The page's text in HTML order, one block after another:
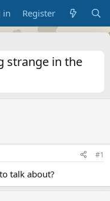
in Register
strange in the
#1
talk about?